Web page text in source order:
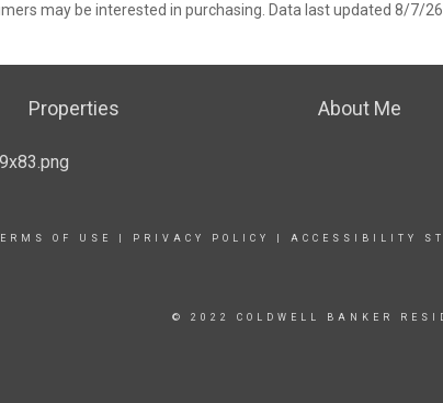
may be interested in purchasing. Data last updated 8/7/
Properties About Me
OF USE PRIVACY POLICY ACCESSIBILITY
© 2022 COLDWELL BANKER